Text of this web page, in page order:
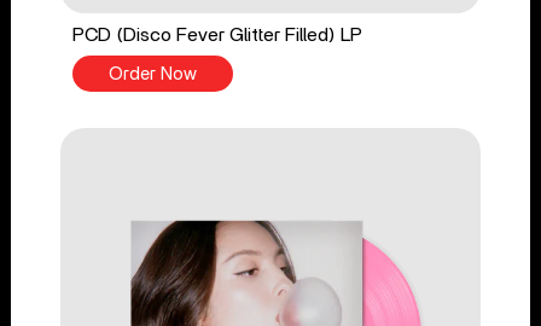
PCD (Disco Fever Glitter Filled) LP
Order Now